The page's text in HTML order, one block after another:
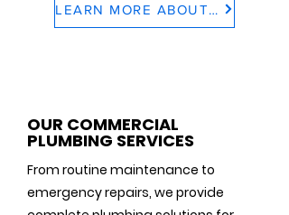
LEARN MORE ABOUT US
OUR COMMERCIAL
PLUMBING SERVICES
From routine maintenance to
emergency repairs, we provide